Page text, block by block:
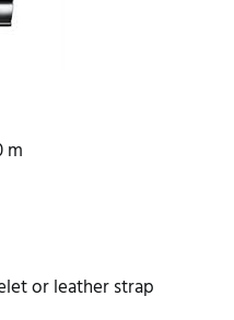
m
or leather strap